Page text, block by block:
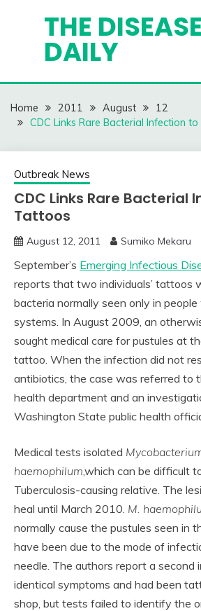
THE DISEASE
DAILY
Home 2011 August
12
CDC Links Rare Bacterial Infection
Outbreak News
CDC Links Rare Bacterial
Tattoos
August 12, 2011 Sumiko Mekaru
September’s Emerging Infectious
reports that two individuals’ tattoos
bacteria normally seen only in
systems. In August 2009, an
sought medical care for pustules at
tattoo. When the infection did not
antibiotics, the case was referred to
health department and an
Washington State public health
Medical tests isolated
haemophilum,which can be difficult
Tuberculosis-causing relative. The
heal until March 2010. M.
normally cause the pustules seen in
have been due to the mode of
needle. The authors report a second
identical symptoms and had been
shop, but tests failed to identify the